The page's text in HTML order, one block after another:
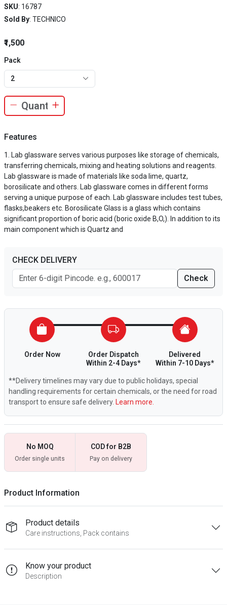
SKU: 16787
Sold By: TECHNICO
₹1,500
Pack
2
Features
Lab glassware serves various purposes like storage of chemicals,
transferring chemicals, mixing and heating solutions and reagents.
Lab glassware is made of materials like soda lime, quartz,
borosilicate and others. Lab glassware comes in different forms
serving a unique purpose of each. Lab glassware includes test tubes,
flasks,beakers etc. Borosilicate Glass is a glass which contains
significant proportion of boric acid (boric oxide B,O,). In addition to its
main component which is Quartz and
CHECK DELIVERY
Check
Order Now
Order Dispatch
Within 2-4 Days*
Delivered
Within 7-10 Days*
**Delivery timelines may vary due to public holidays, special
handling requirements for certain chemicals, or the need for road
transport to ensure safe delivery. Learn more.
No MOQ
Order single units
COD for B2B
Pay on delivery
Product Information
Product details
Care instructions, Pack contains
Know your product
Description